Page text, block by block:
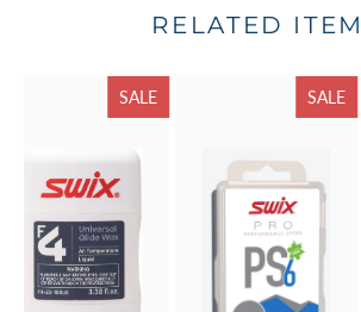
RELATED
SALE SALE